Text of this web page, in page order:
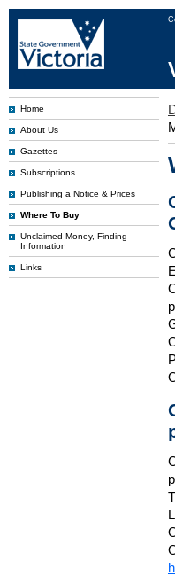
Home
About Us
Gazettes
Subscriptions
Publishing a Notice & Prices
Where To Buy
Unclaimed Money, Finding
Information
Links